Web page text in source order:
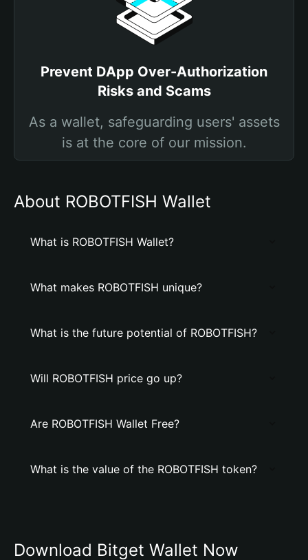
Prevent DApp Over-Authorization
Risks and Scams
As a wallet, safeguarding users' assets
is at the core of our mission.
About ROBOTFISH Wallet
What is ROBOTFISH Wallet?
What makes ROBOTFISH unique?
What is the future potential of ROBOTFISH?
Will ROBOTFISH price go up?
Are ROBOTFISH Wallet Free?
What is the value of the ROBOTFISH token?
Download Bitget Wallet Now